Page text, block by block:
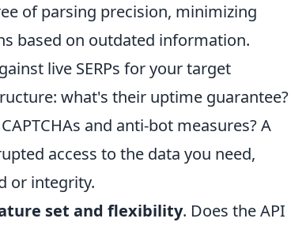
of parsing precision, minimizing
based on outdated information.
live SERPs for your target
what's their uptime guarantee?
and anti-bot measures? A
access to the data you need,
or integrity.
set and flexibility. Does the API